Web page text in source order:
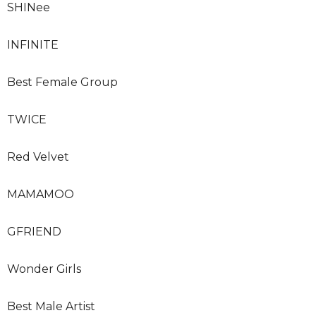
SHINee
INFINITE
Best Female Group
TWICE
Red Velvet
MAMAMOO
GFRIEND
Wonder Girls
Best Male Artist